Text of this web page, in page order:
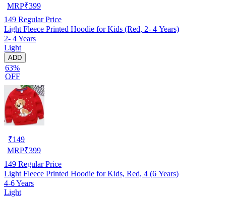
MRP₹399
149 Regular Price
Light Fleece Printed Hoodie for Kids (Red, 2- 4 Years)
2- 4 Years
Light
ADD
63%
OFF
₹149
MRP₹399
149 Regular Price
Light Fleece Printed Hoodie for Kids, Red, 4 (6 Years)
4-6 Years
Light